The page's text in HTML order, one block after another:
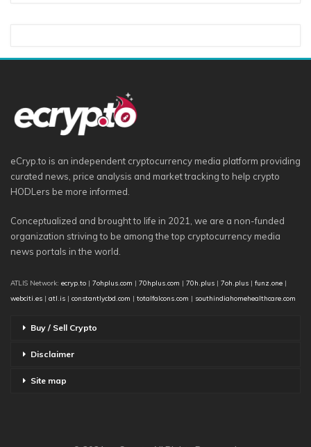
eCryp.to is an independent cryptocurrency media platform providing
curated news, price analysis and market tracking to help crypto
HODLers be more informed.
Conceptualized and brought to life in 2021, we are a non-funded
organization striving to be among the top cryptocurrency media
news portals in the world.
ATLIS Network: ecryp.to | 7ohplus.com | 70hplus.com | 70h.plus | 7oh.plus | funz.one |
webciti.es | atl.is | constantlycbd.com | totalfalcons.com | southindiahomehealthcare.com
Buy / Sell Crypto
Disclaimer
Site map